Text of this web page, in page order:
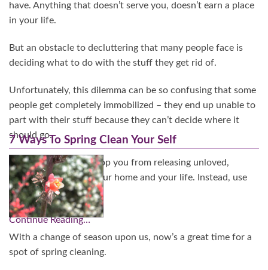
have. Anything that doesn’t serve you, doesn’t earn a place
in your life.
But an obstacle to decluttering that many people face is
deciding what to do with the stuff they get rid of.
Unfortunately, this dilemma can be so confusing that some
people get completely immobilized – they end up unable to
part with their stuff because they can’t decide where it
should go.
Don’t let confusion stop you from releasing unloved,
unused things from your home and your life. Instead, use
this guide.
Continue Reading…
7 Ways To Spring Clean Your Self
With a change of season upon us, now’s a great time for a
spot of spring cleaning.